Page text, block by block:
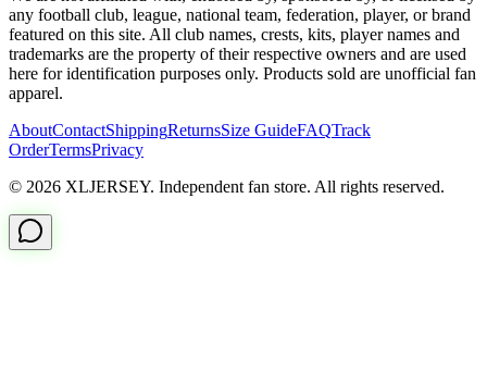
any football club, league, national team, federation, player, or brand
featured on this site. All club names, crests, kits, player names and
trademarks are the property of their respective owners and are used
here for identification purposes only. Products sold are unofficial fan
apparel.
AboutContactShippingReturnsSize GuideFAQTrack
OrderTermsPrivacy
© 2026 XLJERSEY. Independent fan store. All rights reserved.